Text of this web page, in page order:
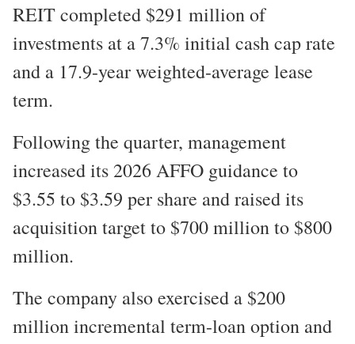
REIT completed $291 million of
investments at a 7.3% initial cash cap rate
and a 17.9-year weighted-average lease
term.
Following the quarter, management
increased its 2026 AFFO guidance to
$3.55 to $3.59 per share and raised its
acquisition target to $700 million to $800
million.
The company also exercised a $200
million incremental term-loan option and